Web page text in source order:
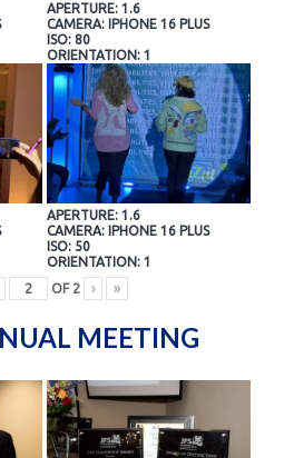
APERTURE: 1.6
CAMERA: IPHONE 16 PLUS
ISO: 80
ORIENTATION: 1
APERTURE: 1.6
CAMERA: IPHONE 16 PLUS
ISO: 50
ORIENTATION: 1
OF 2 › »
MEETING